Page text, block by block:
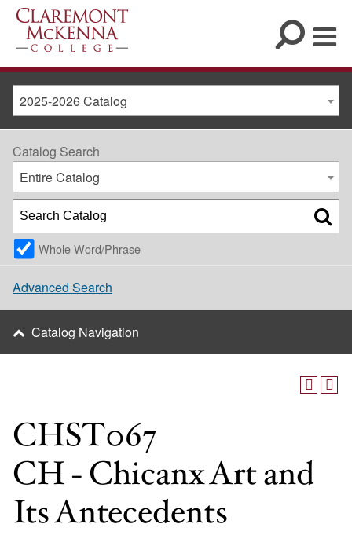
2025-2026 Catalog
CHST067
CH - Chicanx Art and
Its Antecedents
Catalog Search
Entire Catalog
Whole Word/Phrase
Advanced Search
Catalog Navigation